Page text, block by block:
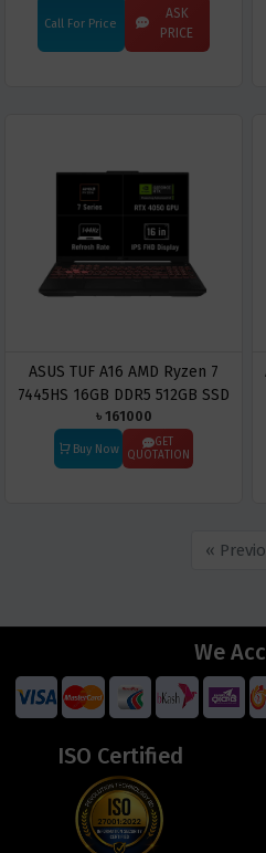
16-inch OLED Gaming Copilot+
PC
Call For Price
ASK
PRICE
ASUS TUF A16 AMD Ryzen 7
7445HS 16GB DDR5 512GB SSD
16-inch FHD WUXGA Gaming
Laptop
৳ 161000
Buy Now
GET
QUOTATION
«
We
ISO Certified